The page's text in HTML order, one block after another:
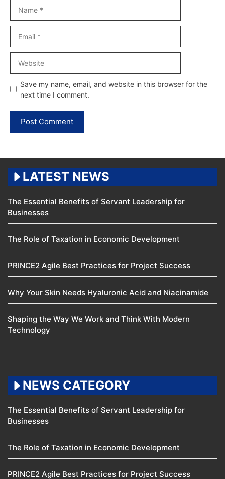
Save my name, email, and website in this browser for the
next time I comment.
LATEST NEWS
The Essential Benefits of Servant Leadership for
Businesses
The Role of Taxation in Economic Development
PRINCE2 Agile Best Practices for Project Success
Why Your Skin Needs Hyaluronic Acid and Niacinamide
Shaping the Way We Work and Think With Modern
Technology
NEWS CATEGORY
The Essential Benefits of Servant Leadership for
Businesses
The Role of Taxation in Economic Development
PRINCE2 Agile Best Practices for Project Success